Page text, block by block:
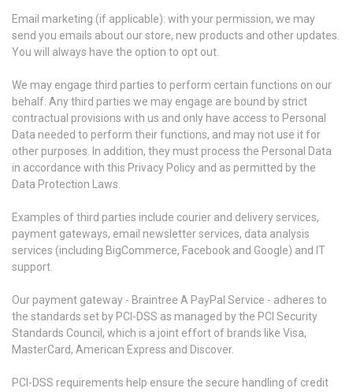
Email marketing (if applicable): with your permission, we may
send you emails about our store, new products and other updates.
You will always have the option to opt out.
We may engage third parties to perform certain functions on our
behalf. Any third parties we may engage are bound by strict
contractual provisions with us and only have access to Personal
Data needed to perform their functions, and may not use it for
other purposes. In addition, they must process the Personal Data
in accordance with this Privacy Policy and as permitted by the
Data Protection Laws.
Examples of third parties include courier and delivery services,
payment gateways, email newsletter services, data analysis
services (including BigCommerce, Facebook and Google) and IT
support.
Our payment gateway - Braintree A PayPal Service - adheres to
the standards set by PCI-DSS as managed by the PCI Security
Standards Council, which is a joint effort of brands like Visa,
MasterCard, American Express and Discover.
PCI-DSS requirements help ensure the secure handling of credit